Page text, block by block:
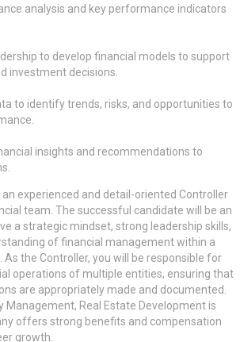
analysis and key performance indicators
to develop financial models to support
investment decisions.
to identify trends, risks, and opportunities to
insights and recommendations to
an experienced and detail-oriented Controller
team. The successful candidate will be an
a strategic mindset, strong leadership skills,
of financial management within a
the Controller, you will be responsible for
operations of multiple entities, ensuring that
are appropriately made and documented.
Management, Real Estate Development is
offers strong benefits and compensation
growth.